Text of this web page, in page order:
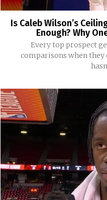
Is Caleb Wilson’s
Enough? Why
Every top prospect
comparisons when they